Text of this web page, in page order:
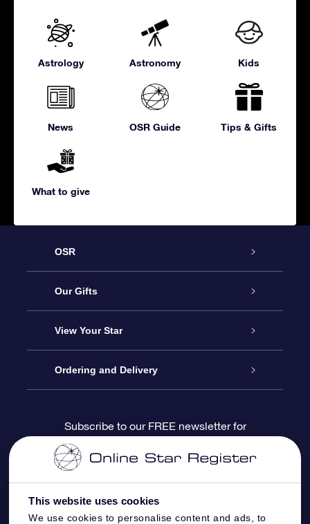
This website uses cookies
We use cookies to personalise content and ads, to
Astrology Astronomy Kids
News OSR Guide Tips & Gifts
What to give
OSR
Service
About us
Contact us
Blog
OSR Reviews
Our Gifts
Online Star Gift
OSR Gift Pack
OSR Gift Card
Corporate gifts
View Your Star
Star Register
Star Page
One Million Stars
Ordering and Delivery
Payment information
Shipping information
Subscribe to our FREE newsletter for